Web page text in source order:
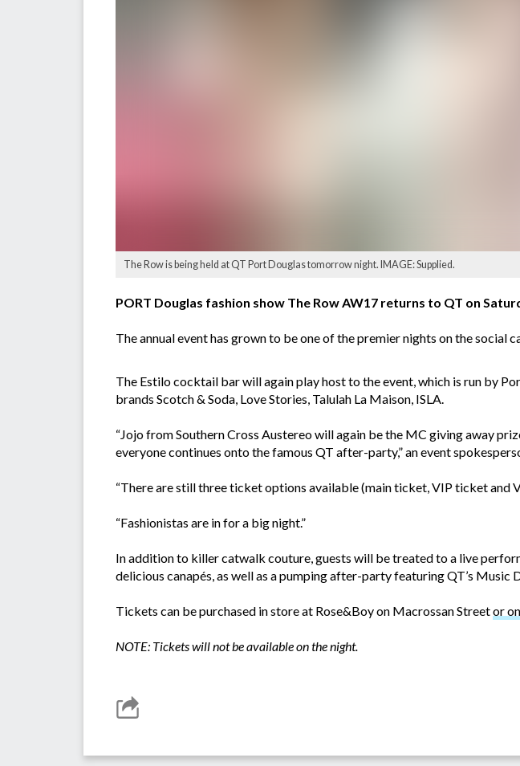
The Row is being held at QT Port Douglas tomorrow night. IMAGE: Supplied.
PORT Douglas fashion show The Row AW17 returns to QT on
The annual event has grown to be one of the premier nights on the social
The Estilo cocktail bar will again play host to the event, which is run by
brands Scotch & Soda, Love Stories, Talulah La Maison, ISLA.
“Jojo from Southern Cross Austereo will again be the MC giving away
everyone continues onto the famous QT after-party,” an event
“There are still three ticket options available (main ticket, VIP ticket
“Fashionistas are in for a big night.”
In addition to killer catwalk couture, guests will be treated to a live
delicious canapés, as well as a pumping after-party featuring QT’s Music
Tickets can be purchased in store at Rose&Boy on Macrossan Streetor
NOTE: Tickets will not be available on the night.